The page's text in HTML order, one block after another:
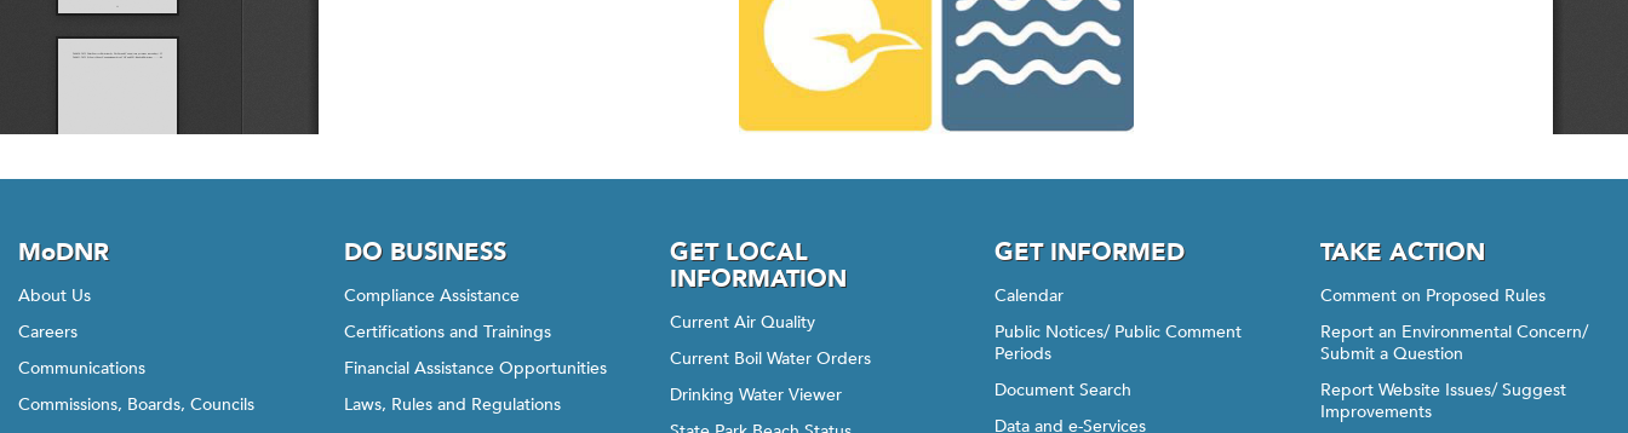
MoDNR
About Us
Careers
Communications
Commissions, Boards, Councils
DO BUSINESS
Compliance Assistance
Certifications and Trainings
Financial Assistance Opportunities
Laws, Rules and Regulations
GET LOCAL
INFORMATION
Current Air Quality
Current Boil Water Orders
Drinking Water Viewer
GET INFORMED
Calendar
Public Notices/ Public Comment
Periods
Document Search
Data and e-Services
TAKE ACTION
Comment on Proposed Rules
Report an Environmental Concern/
Submit a Question
Report Website Issues/ Suggest
Improvements